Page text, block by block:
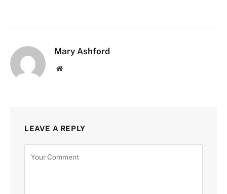
Mary Ashford
Website
LEAVE A REPLY